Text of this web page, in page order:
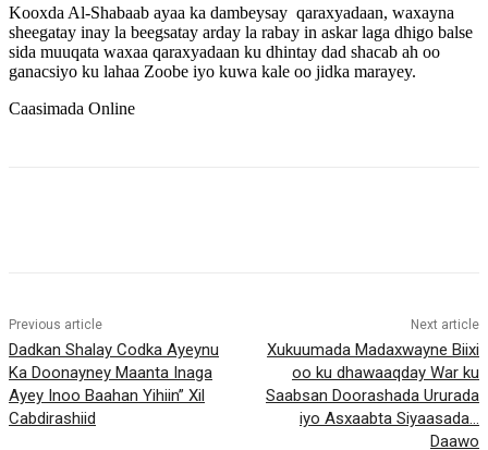
Kooxda Al-Shabaab ayaa ka dambeysay qaraxyadaan, waxayna
sheegatay inay la beegsatay arday la rabay in askar laga dhigo balse
sida muuqata waxaa qaraxyadaan ku dhintay dad shacab ah oo
ganacsiyo ku lahaa Zoobe iyo kuwa kale oo jidka marayey.
Caasimada Online
Previous article
Dadkan Shalay Codka Ayeynu
Ka Doonayney Maanta Inaga
Ayey Inoo Baahan Yihiin” Xil
Cabdirashiid
Next article
Xukuumada Madaxwayne Biixi
oo ku dhawaaqday War ku
Saabsan Doorashada Ururada
iyo Asxaabta Siyaasada…
Daawo